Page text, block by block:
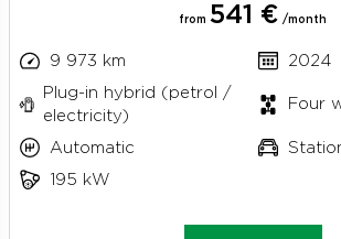
from 541 € /month
9 973 km
2024
Plug-in hybrid (petrol /
electricity)
Four
Automatic
195 kW